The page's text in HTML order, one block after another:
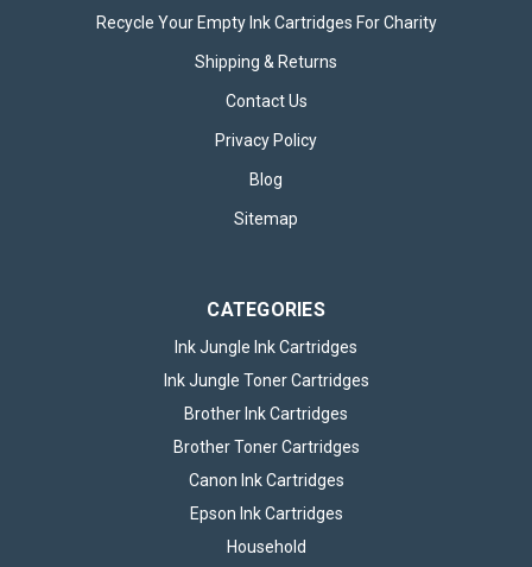
Recycle Your Empty Ink Cartridges For Charity
Shipping & Returns
Contact Us
Privacy Policy
Blog
Sitemap
CATEGORIES
Ink Jungle Ink Cartridges
Ink Jungle Toner Cartridges
Brother Ink Cartridges
Brother Toner Cartridges
Canon Ink Cartridges
Epson Ink Cartridges
Household